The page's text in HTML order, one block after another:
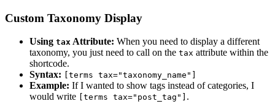
Custom Taxonomy Display
Using tax Attribute: When you need to display a different
taxonomy, you just need to call on the tax attribute within the
shortcode.
Syntax:
[terms tax="taxonomy_name"]
Example: If I wanted to show tags instead of categories, I
would write
[terms tax="post_tag"] .